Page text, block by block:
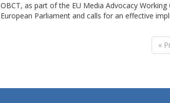
OBCT, as part of the EU Media Advocacy
European Parliament and calls for an effective
«